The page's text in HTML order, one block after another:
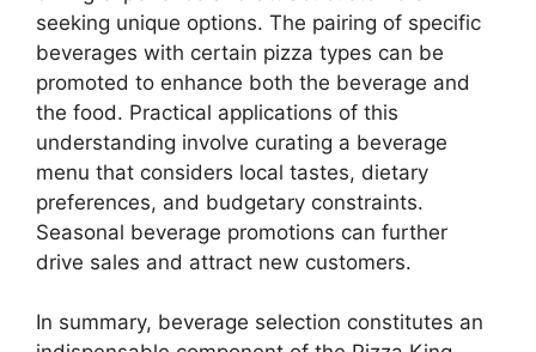
seeking unique options. The pairing of specific
beverages with certain pizza types can be
promoted to enhance both the beverage and
the food. Practical applications of this
understanding involve curating a beverage
menu that considers local tastes, dietary
preferences, and budgetary constraints.
Seasonal beverage promotions can further
drive sales and attract new customers.
In summary, beverage selection constitutes an